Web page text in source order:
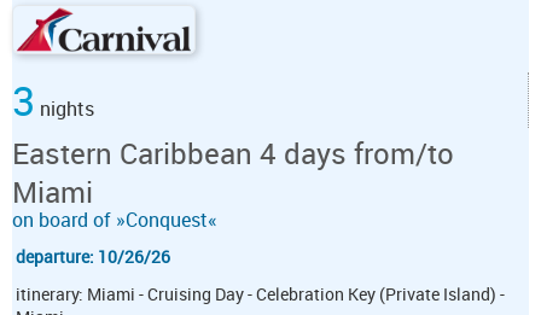
3 nights
Eastern Caribbean 4 days from/to
Miami
on board of »Conquest«
departure: 10/26/26
itinerary: Miami - Cruising Day - Celebration Key (Private Island) -